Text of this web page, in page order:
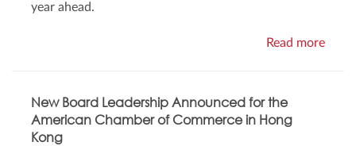
year ahead.
Read more
New Board Leadership Announced for the
American Chamber of Commerce in Hong
Kong